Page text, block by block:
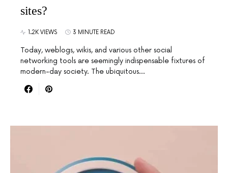
sites?
1.2K VIEWS 3 MINUTE READ
Today, weblogs, wikis, and various other social
networking tools are seemingly indispensable fixtures of
modern-day society. The ubiquitous…